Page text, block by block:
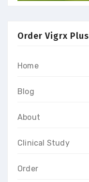
Order Vigrx Plus
Home
Blog
About
Clinical Study
Order